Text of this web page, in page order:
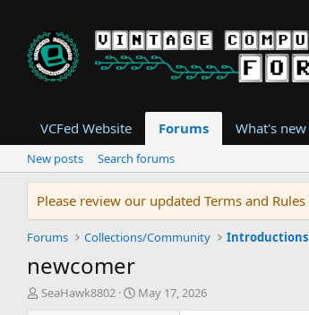
VCFed Website Forums What's new
New posts Search forums
Please review our updated Terms and Rules
Forums Collections/Community Introductions
newcomer
T
SeaHawk8802
S
May 17, 2026